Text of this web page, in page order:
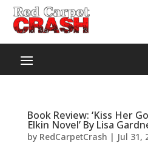
Book Review: ‘Kiss Her
Elkin Novel’ By Lisa
by RedCarpetCrash | Jul 31,